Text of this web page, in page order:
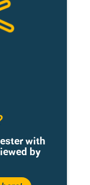
with
by